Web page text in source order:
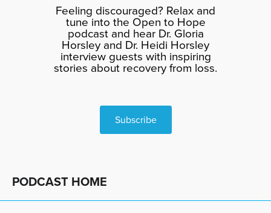
SEARCHFeeling discouraged? Relax and
tune into the Open to Hope
podcast and hear Dr. Gloria
Horsley and Dr. Heidi Horsley
interview guests with inspiring
stories about recovery from loss.
Subscribe
PODCAST HOME